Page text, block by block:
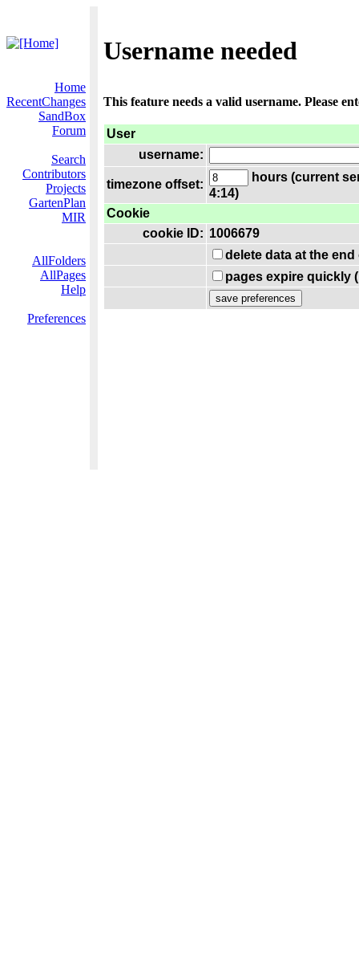
Username needed
Home
RecentChanges
SandBox
Forum
Search
Contributors
Projects
GartenPlan
MIR
AllFolders
AllPages
Help
Preferences
This feature needs a valid username. Please
User
username:
timezone offset:
hours (current
4:14)
Cookie
cookie ID: 1006679
delete data at the
pages expire quickly